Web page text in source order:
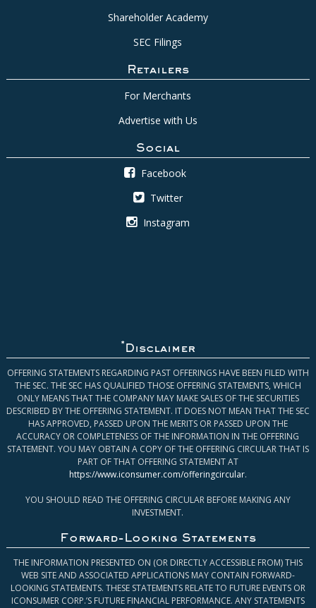
Shareholder Academy
SEC Filings
Retailers
For Merchants
Advertise with Us
Social
Facebook
Twitter
Instagram
* Disclaimer
OFFERING STATEMENTS REGARDING PAST OFFERINGS HAVE BEEN FILED WITH
THE SEC. THE SEC HAS QUALIFIED THOSE OFFERING STATEMENTS, WHICH
ONLY MEANS THAT THE COMPANY MAY MAKE SALES OF THE SECURITIES
DESCRIBED BY THE OFFERING STATEMENT. IT DOES NOT MEAN THAT THE SEC
HAS APPROVED, PASSED UPON THE MERITS OR PASSED UPON THE
ACCURACY OR COMPLETENESS OF THE INFORMATION IN THE OFFERING
STATEMENT. YOU MAY OBTAIN A COPY OF THE OFFERING CIRCULAR THAT IS
PART OF THAT OFFERING STATEMENT AT
https://www.iconsumer.com/offeringcircular.
YOU SHOULD READ THE OFFERING CIRCULAR BEFORE MAKING ANY
INVESTMENT.
Forward-Looking Statements
THE INFORMATION PRESENTED ON (OR DIRECTLY ACCESSIBLE FROM) THIS
WEB SITE AND ASSOCIATED APPLICATIONS MAY CONTAIN FORWARD-
LOOKING STATEMENTS. THESE STATEMENTS RELATE TO FUTURE EVENTS OR
ICONSUMER CORP.’S FUTURE FINANCIAL PERFORMANCE. ANY STATEMENTS